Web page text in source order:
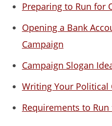
Preparing to Run for
Opening a Bank
Campaign
Campaign Slogan
Writing Your Political
Requirements to